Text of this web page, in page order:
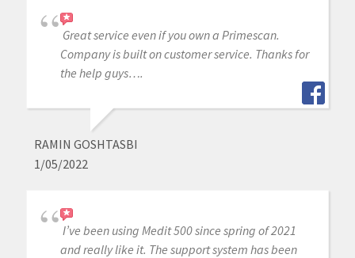
Great service even if you own a Primescan.
Company is built on customer service. Thanks for
the help guys….
RAMIN GOSHTASBI
1/05/2022
I’ve been using Medit 500 since spring of 2021
and really like it. The support system has been